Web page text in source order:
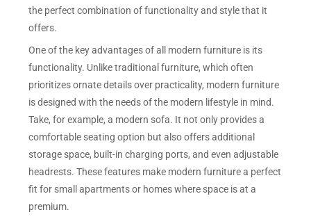
the perfect combination of functionality and style that it
offers.
One of the key advantages of all modern furniture is its
functionality. Unlike traditional furniture, which often
prioritizes ornate details over practicality, modern furniture
is designed with the needs of the modern lifestyle in mind.
Take, for example, a modern sofa. It not only provides a
comfortable seating option but also offers additional
storage space, built-in charging ports, and even adjustable
headrests. These features make modern furniture a perfect
fit for small apartments or homes where space is at a
premium.